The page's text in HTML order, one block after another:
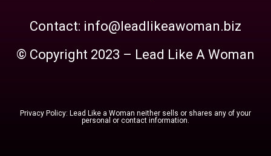
Contact: info@leadlikeawoman.biz
© Copyright 2023 – Lead Like A Woman
Privacy Policy: Lead Like a Woman neither sells or shares any of your
personal or contact information.